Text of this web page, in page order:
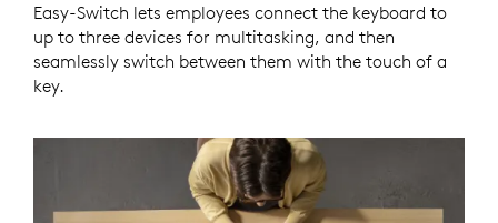
Easy-Switch lets employees connect the keyboard to
up to three devices for multitasking, and then
seamlessly switch between them with the touch of a
key.